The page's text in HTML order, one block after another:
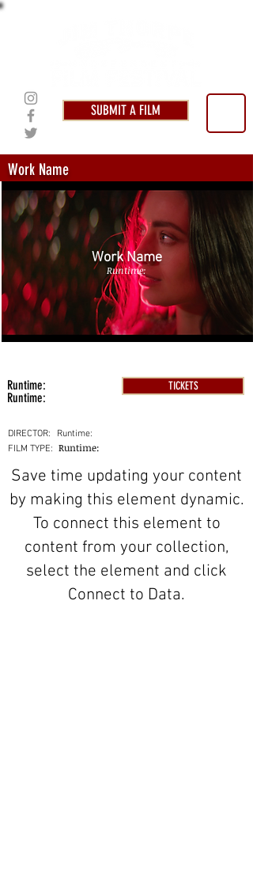
SUBMIT A FILM
Work Name
Runtime:
Work Name
Runtime:
Runtime:
TICKETS
DIRECTOR:
Runtime:
FILM TYPE: Runtime:
Save time updating your content
by making this element dynamic.
To connect this element to
content from your collection,
select the element and click
Connect to Data.